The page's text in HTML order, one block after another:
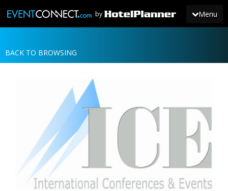
Menu
by
JOIN
BACK TO BROWSING